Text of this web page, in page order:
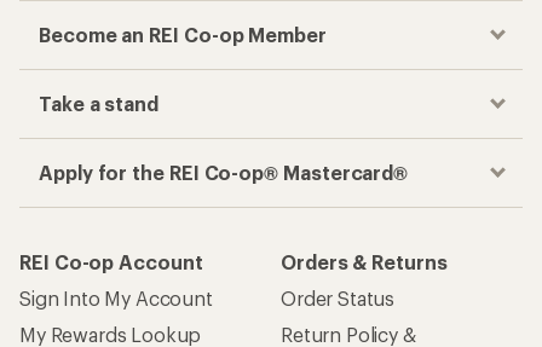
Become an REI Co-op Member
Take a stand
Apply for the REI Co-op® Mastercard®
REI Co-op Account
Sign Into My Account
My Rewards Lookup
Orders & Returns
Order Status
Return Policy &